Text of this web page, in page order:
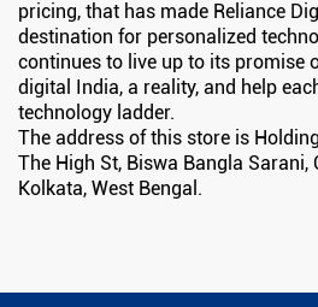
pricing, that has made Reliance
destination for personalized
continues to live up to its promise
digital India, a reality, and help
technology ladder.
The address of this store is Holding
The High St, Biswa Bangla Sarani,
Kolkata, West Bengal.